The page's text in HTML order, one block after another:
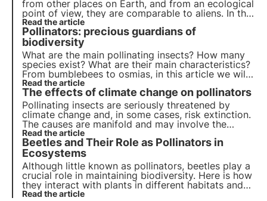
from other places on Earth, and from an ecological
point of view, they are comparable to aliens. In this
article, we discuss what they are, which ones are
the most common and find out how we can help
pollinators thanks to 3Bee's projects.
Read the article
Pollinators: precious guardians of
biodiversity
What are the main pollinating insects? How many
species exist? What are their main characteristics?
From bumblebees to osmias, in this article we will
learn about the main species of pollinators,
precious guardians of biodiversity
Read the article
The effects of climate change on pollinators
Pollinating insects are seriously threatened by
climate change and, in some cases, risk extinction.
The causes are manifold and may involve the
insects directly or the plants they visit indirectly.
But what are the effects? Let us find out in this
article.
Read the article
Beetles and Their Role as Pollinators in
Ecosystems
Although little known as pollinators, beetles play a
crucial role in maintaining biodiversity. Here is how
they interact with plants in different habitats and
which species are active in Italy and Europe.
Read the article